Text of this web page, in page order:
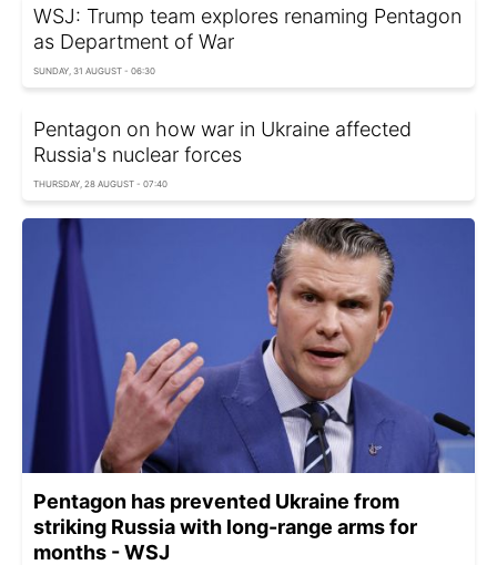
WSJ: Trump team explores renaming Pentagon
as Department of War
SUNDAY, 31 AUGUST - 06:30
Pentagon on how war in Ukraine affected
Russia's nuclear forces
THURSDAY, 28 AUGUST - 07:40
Pentagon has prevented Ukraine from
striking Russia with long-range arms for
months - WSJ